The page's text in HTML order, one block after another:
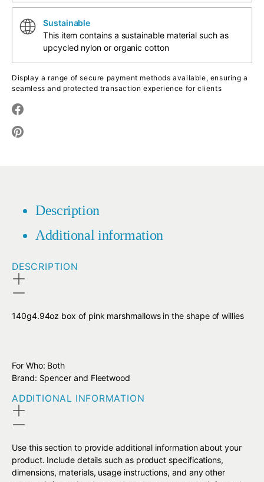
Sustainable
This item contains a sustainable material such as
upcycled nylon or organic cotton
Display a range of secure payment methods available, ensuring a
seamless and protected transaction experience for clients
Translation
en.social.alt_text.share_on_facebook
missing:
Translation
Description
Additional information
DESCRIPTION
140g4.94oz box of pink marshmallows in the shape of willies
For Who: Both
Brand: Spencer and Fleetwood
ADDITIONAL INFORMATION
Use this section to provide additional information about your
product. Include details such as product specifications,
dimensions, materials, usage instructions, and any other